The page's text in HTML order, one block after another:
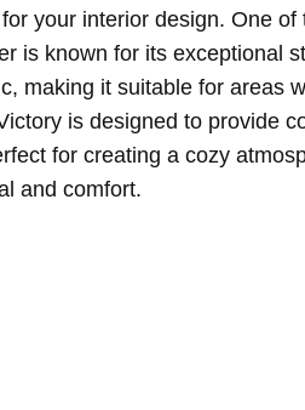
your interior design. One of
is known for its exceptional
making it suitable for areas
is designed to provide
for creating a cozy
and comfort.